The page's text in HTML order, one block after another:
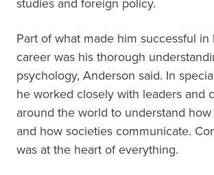
Part of what made him successful in
career was his thorough
psychology, Anderson said. In
he worked closely with leaders and
around the world to understand
and how societies communicate.
was at the heart of everything.